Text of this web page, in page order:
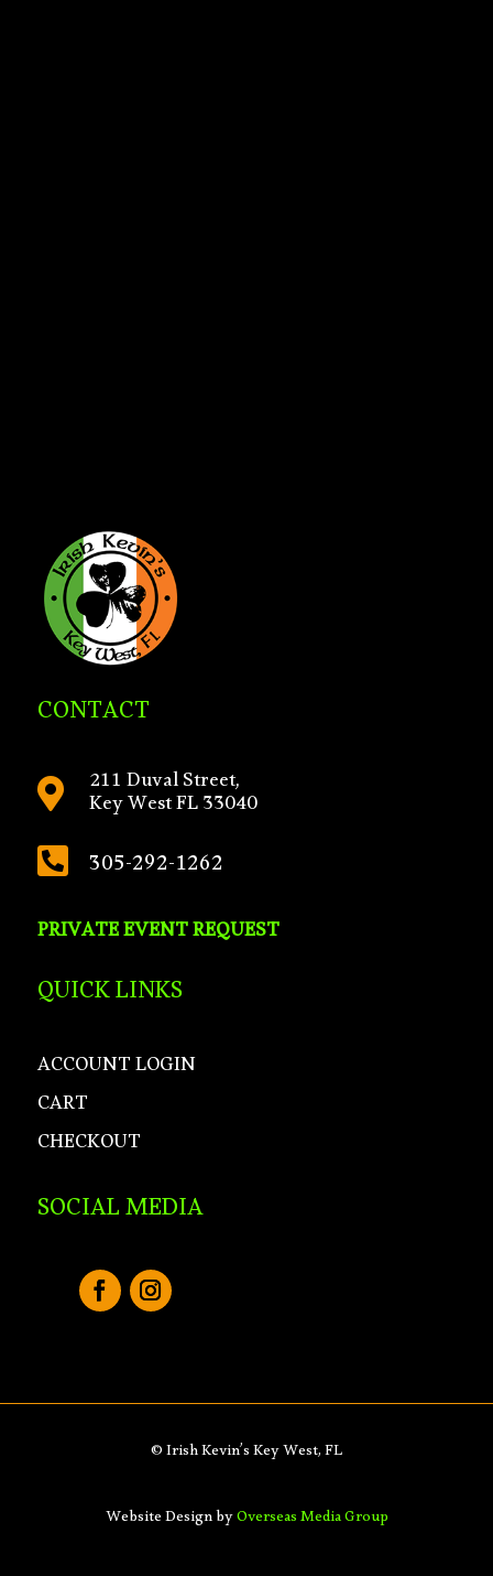
CONTACT
 211 Duval Street,
Key West FL 33040
 305-292-1262
PRIVATE EVENT REQUEST
QUICK LINKS
ACCOUNT LOGIN
CART
CHECKOUT
SOCIAL MEDIA
© Irish Kevin’s Key West, FL
Website Design byOverseas Media Group